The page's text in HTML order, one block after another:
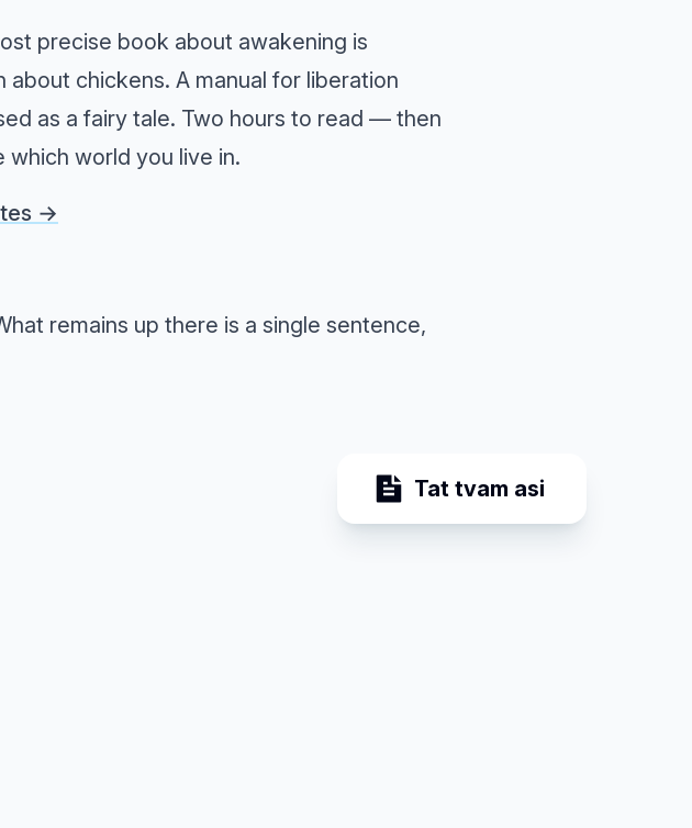
precise book about awakening is
about chickens. A manual for liberation
as a fairy tale. Two hours to read — then
which world you live in.
→
remains up there is a single sentence,
Tat tvam asi